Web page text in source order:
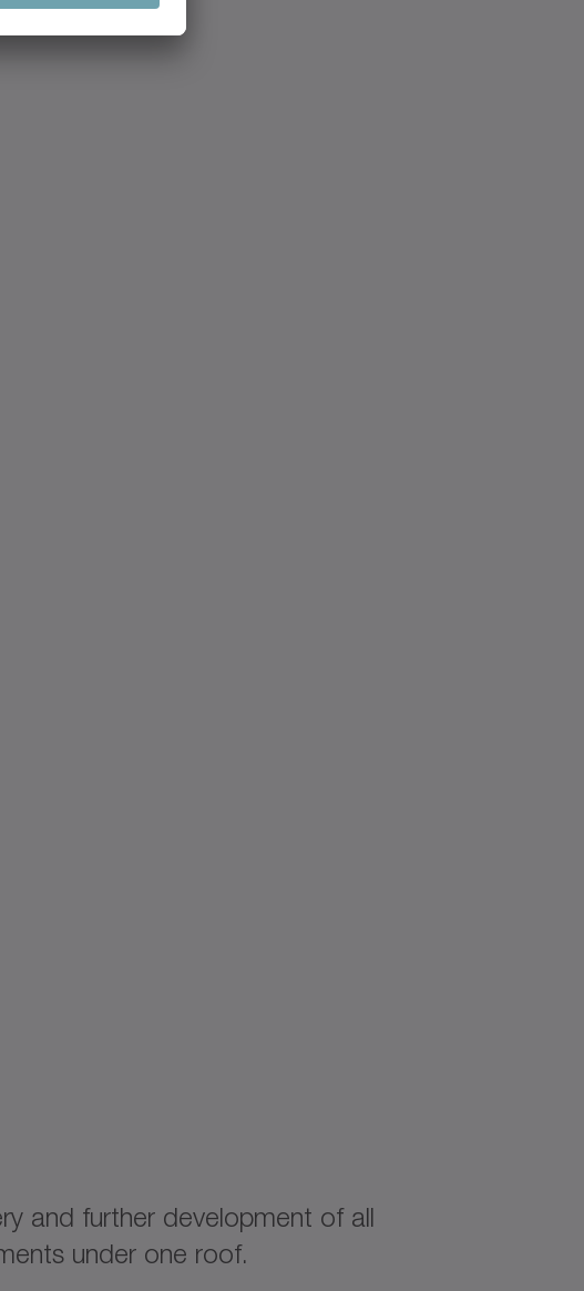
and further development of all
under one roof.